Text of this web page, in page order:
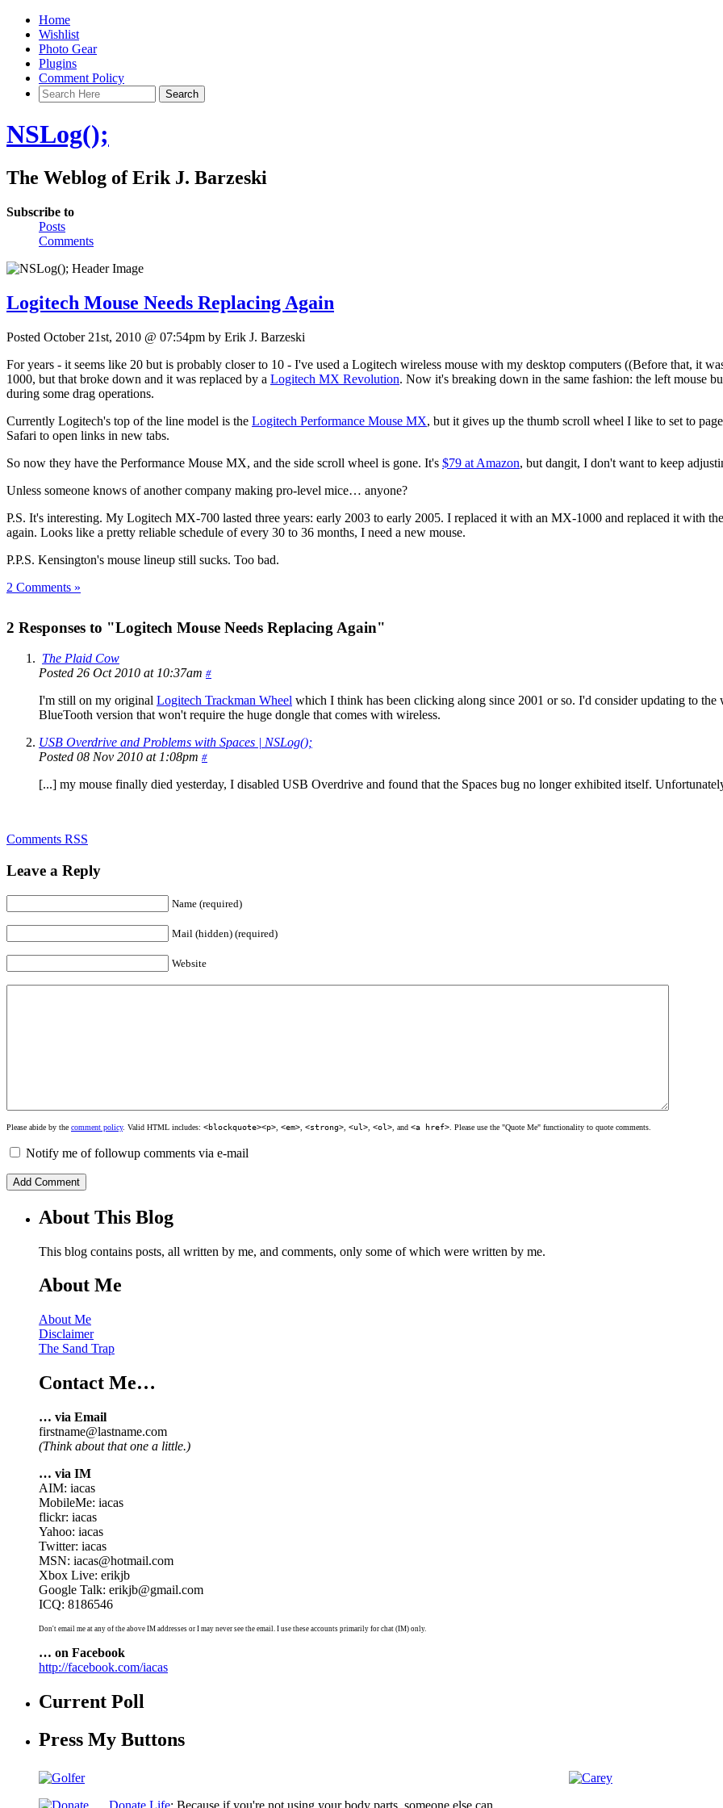
Home
Wishlist
Photo Gear
Plugins
Comment Policy
NSLog();
The Weblog of Erik J. Barzeski
Subscribe to
Posts
Comments
Logitech Mouse Needs Replacing Again
Posted October 21st, 2010 @ 07:54pm by Erik J. Barzeski
For years - it seems like 20 but is probably closer to 10 - I've used a Logitech wireless mouse with my desktop computers ((Before that, it
1000, but that broke down and it was replaced by a Logitech MX Revolution. Now it's breaking down in the same fashion: the left mouse
during some drag operations.
Currently Logitech's top of the line model is the Logitech Performance Mouse MX, but it gives up the thumb scroll wheel I like to set to
Safari to open links in new tabs.
So now they have the Performance Mouse MX, and the side scroll wheel is gone. It's $79 at Amazon, but dangit, I don't want to keep
Unless someone knows of another company making pro-level mice… anyone?
P.S. It's interesting. My Logitech MX-700 lasted three years: early 2003 to early 2005. I replaced it with an MX-1000 and replaced it with
again. Looks like a pretty reliable schedule of every 30 to 36 months, I need a new mouse.
P.P.S. Kensington's mouse lineup still sucks. Too bad.
2 Comments »
2 Responses to "Logitech Mouse Needs Replacing Again"
The Plaid Cow
Posted 26 Oct 2010 at 10:37am #
I'm still on my original Logitech Trackman Wheel which I think has been clicking along since 2001 or so. I'd consider updating to
BlueTooth version that won't require the huge dongle that comes with wireless.
USB Overdrive and Problems with Spaces | NSLog();
Posted 08 Nov 2010 at 1:08pm #
[...] my mouse finally died yesterday, I disabled USB Overdrive and found that the Spaces bug no longer exhibited itself.
Comments RSS
Leave a Reply
Name (required)
Mail (hidden) (required)
Website
Please abide by the comment policy. Valid HTML includes: <blockquote><p> <em> <strong> <ul> <ol> , and <a href> . Please use the "Quote Me" functionality to quote comments.
Notify me of followup comments via e-mail
About This Blog
This blog contains posts, all written by me, and comments, only some of which were written by me.
About Me
About Me
Disclaimer
The Sand Trap
Contact Me…
… via Email
firstname@lastname.com
(Think about that one a little.)
… via IM
AIM: iacas
MobileMe: iacas
flickr: iacas
Yahoo: iacas
Twitter: iacas
MSN: iacas@hotmail.com
Xbox Live: erikjb
Google Talk: erikjb@gmail.com
ICQ: 8186546
Don't email me at any of the above IM addresses or I may never see the email. I use these accounts primarily for chat (IM) only.
… on Facebook
http://facebook.com/iacas
Current Poll
Press My Buttons
Donate Life: Because if you're not using your body parts, someone else can.